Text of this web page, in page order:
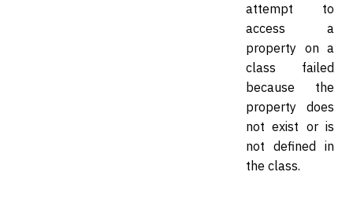
attempt to
access a
property on a
class failed
because the
property does
not exist or is
not defined in
the class.